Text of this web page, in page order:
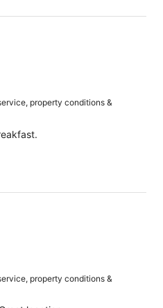
property conditions &
property conditions &